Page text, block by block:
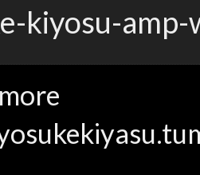
kiyosu-